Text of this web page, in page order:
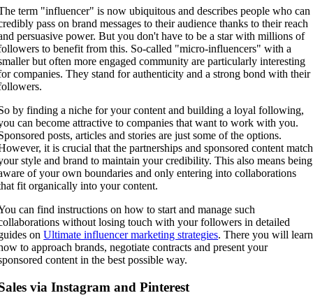
term "influencer" is now ubiquitous and describes people who can
pass on brand messages to their audience thanks to their reach
persuasive power. But you don't have to be a star with millions of
to benefit from this. So-called "micro-influencers" with a
but often more engaged community are particularly interesting
companies. They stand for authenticity and a strong bond with their
by finding a niche for your content and building a loyal following,
can become attractive to companies that want to work with you.
posts, articles and stories are just some of the options.
it is crucial that the partnerships and sponsored content match
style and brand to maintain your credibility. This also means being
of your own boundaries and only entering into collaborations
fit organically into your content.
can find instructions on how to start and manage such
without losing touch with your followers in detailed
onUltimate influencer marketing strategies. There you will learn
to approach brands, negotiate contracts and present your
content in the best possible way.
via Instagram and Pinterest